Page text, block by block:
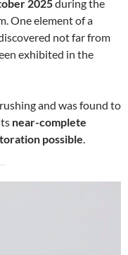
2025during the
One element of a
not far from
exhibited in the
and was found to
near-complete
possible